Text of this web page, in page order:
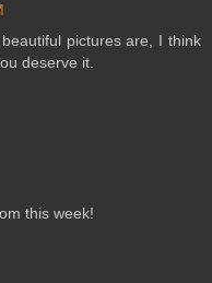
pictures are, I think
deserve it.
this week!